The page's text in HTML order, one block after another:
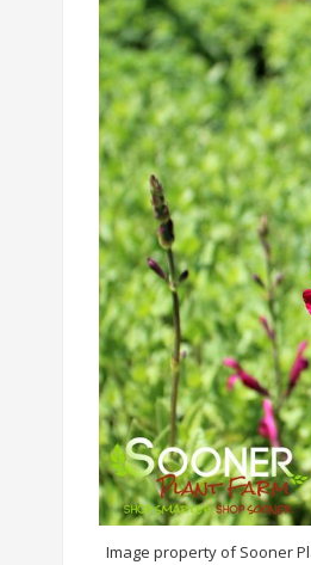
Image property of Sooner